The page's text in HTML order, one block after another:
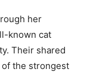
her
known cat
Their shared
of the strongest